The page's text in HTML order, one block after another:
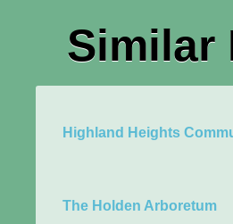
Similar
Highland Heights
The Holden Arboretum